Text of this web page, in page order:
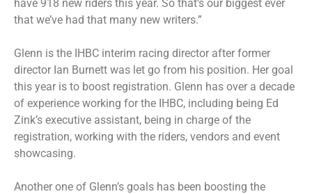
have 918 new riders this year. So that’s our biggest ever
that we’ve had that many new writers.”
Glenn is the IHBC interim racing director after former
director Ian Burnett was let go from his position. Her goal
this year is to boost registration. Glenn has over a decade
of experience working for the IHBC, including being Ed
Zink’s executive assistant, being in charge of the
registration, working with the riders, vendors and event
showcasing.
Another one of Glenn’s goals has been boosting the